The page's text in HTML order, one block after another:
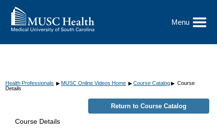
Go
to
the
home
Menu
Toggle
Health Professionals ▶ MUSC Online Videos Home ▶ Course Catalog ▶ Course
Details
Course Details